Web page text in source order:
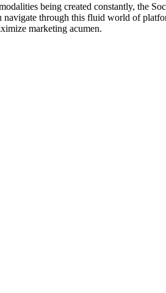
being created constantly, the
through this fluid world of
marketing acumen.